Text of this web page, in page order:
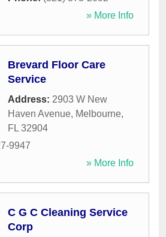
» More Info
Brevard Floor Care
Service
Address: 2903 W New
Haven Avenue, Melbourne,
FL 32904
9947
» More Info
C G C Cleaning Service
Corp